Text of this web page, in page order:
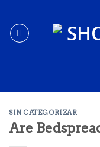
content
SIN CATEGORIZAR
Are